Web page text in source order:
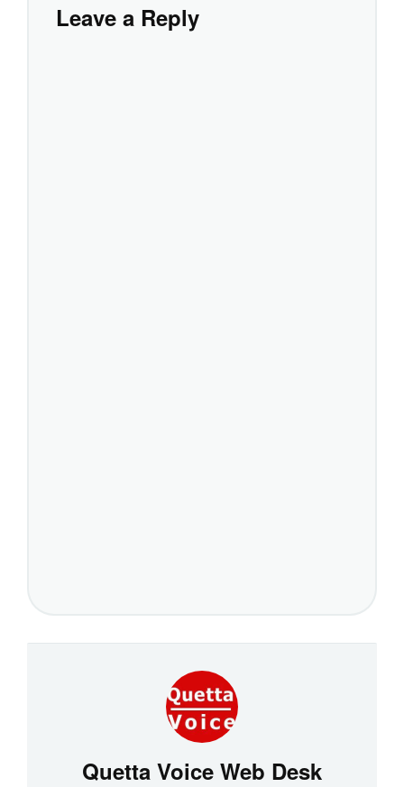
Leave a Reply
Quetta Voice Web Desk